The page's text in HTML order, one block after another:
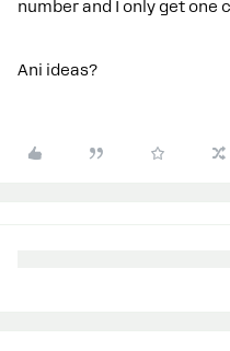
number and I only get one
Ani ideas?